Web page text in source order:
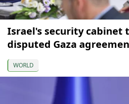
Israel's security cabinet
disputed Gaza
WORLD